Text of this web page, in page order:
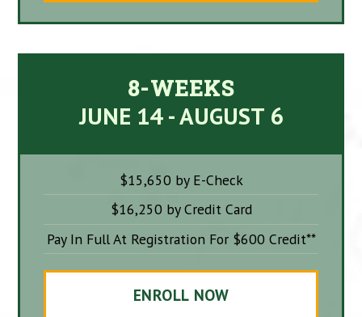
8-WEEKS
JUNE 14 - AUGUST 6
$15,650 by E-Check
$16,250 by Credit Card
Pay In Full At Registration For $600 Credit**
ENROLL NOW